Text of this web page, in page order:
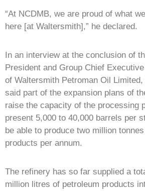
“At NCDMB, we are proud of what
here [at Waltersmith],” he declared.
In an interview at the conclusion of
President and Group Chief
of Waltersmith Petroman Oil
said part of the expansion plans of
raise the capacity of the processing
present 5,000 to 40,000 barrels per
be able to produce two million
products per annum.
The refinery has so far supplied a
million litres of petroleum products